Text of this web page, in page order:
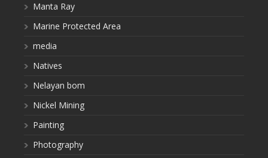
Manta Ray
Marine Protected Area
media
Natives
Nelayan bom
Nickel Mining
Painting
Photography